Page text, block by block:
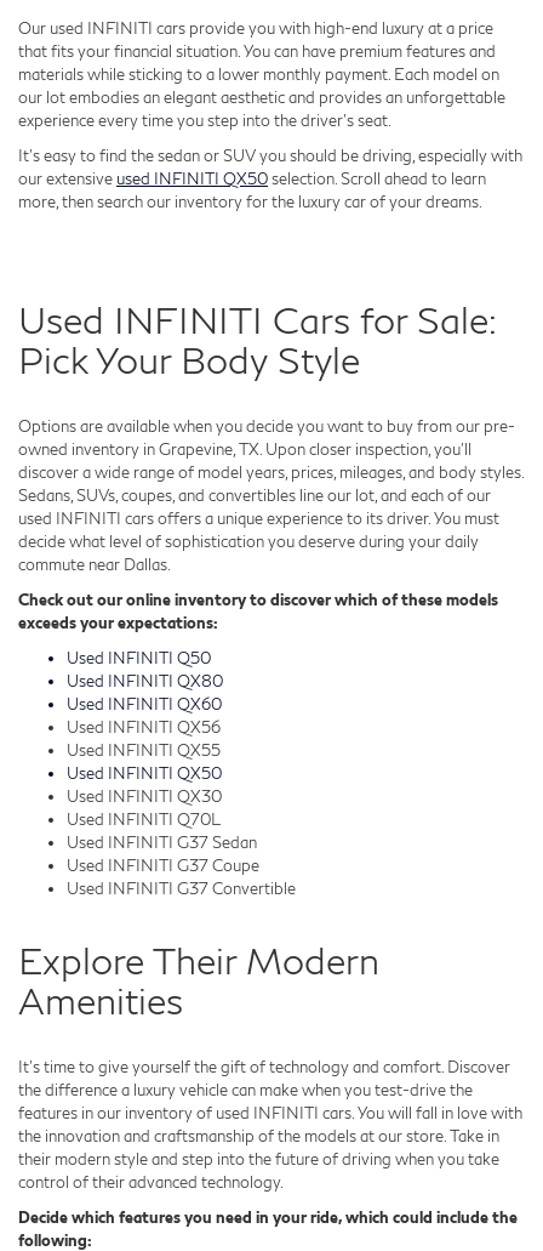
Our used INFINITI cars provide you with high-end luxury at a price
that fits your financial situation. You can have premium features and
materials while sticking to a lower monthly payment. Each model on
our lot embodies an elegant aesthetic and provides an unforgettable
experience every time you step into the driver's seat.
It's easy to find the sedan or SUV you should be driving, especially with
our extensive used INFINITI QX50selection. Scroll ahead to learn
more, then search our inventory for the luxury car of your dreams.
Used INFINITI Cars for Sale:
Pick Your Body Style
Options are available when you decide you want to buy from our pre-
owned inventory in Grapevine, TX. Upon closer inspection, you'll
discover a wide range of model years, prices, mileages, and body styles.
Sedans, SUVs, coupes, and convertibles line our lot, and each of our
used INFINITI cars offers a unique experience to its driver. You must
decide what level of sophistication you deserve during your daily
commute near Dallas.
Check out our online inventory to discover which of these models
exceeds your expectations:
Used INFINITI Q50
Used INFINITI QX80
Used INFINITI QX60
Used INFINITI QX56
Used INFINITI QX55
Used INFINITI QX50
Used INFINITI QX30
Used INFINITI Q70L
Used INFINITI G37 Sedan
Used INFINITI G37 Coupe
Used INFINITI G37 Convertible
Explore Their Modern
Amenities
It's time to give yourself the gift of technology and comfort. Discover
the difference a luxury vehicle can make when you test-drive the
features in our inventory of used INFINITI cars. You will fall in love with
the innovation and craftsmanship of the models at our store. Take in
their modern style and step into the future of driving when you take
control of their advanced technology.
Decide which features you need in your ride, which could include the
following: